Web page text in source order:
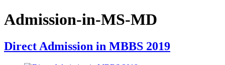
Admission-in-MS-MD
Direct Admission in MBBS 2019